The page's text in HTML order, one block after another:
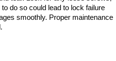
do so could lead to lock failure
smoothly. Proper maintenance